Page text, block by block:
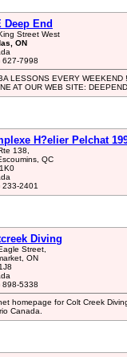
Deep End
Street West
ON
627-7998
LESSONS EVERY
AT OUR WEB SITE:
H?elier Pelchat
138,
QC
233-2401
Diving
Street,
ON
898-5338
homepage for Colt Creek
Canada.